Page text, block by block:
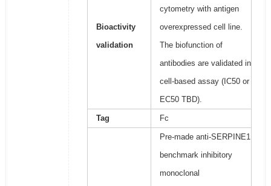
Bioactivity
validation
cytometry with antigen
overexpressed cell line.
The biofunction of
antibodies are validated in
cell-based assay (IC50 or
EC50 TBD).
Tag Fc
Pre-made anti-SERPINE1
benchmark inhibitory
monoclonal